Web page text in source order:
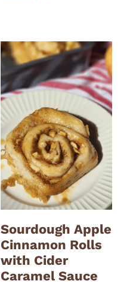
Sourdough Apple
Cinnamon Rolls
with Cider
Caramel Sauce